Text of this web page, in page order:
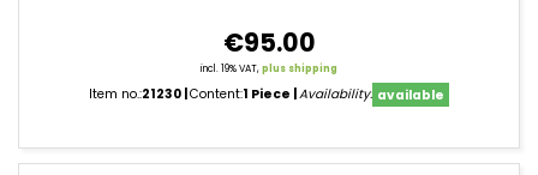
€95.00
incl. 19% VAT,plus shipping
Item no.:21230 Content:1 Piece Availability: available